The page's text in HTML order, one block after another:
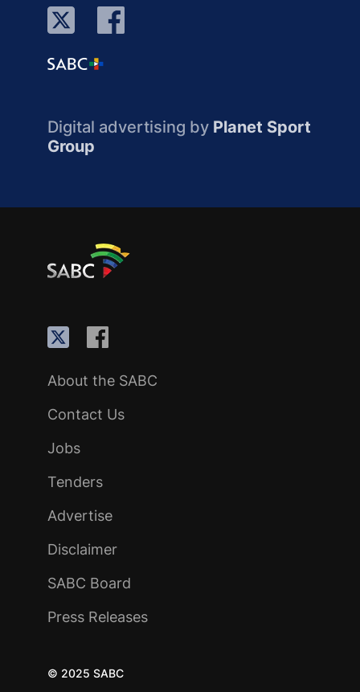
Digital advertising by Planet Sport
Group
About the SABC
Contact Us
Jobs
Tenders
Advertise
Disclaimer
SABC Board
Press Releases
© 2025 SABC